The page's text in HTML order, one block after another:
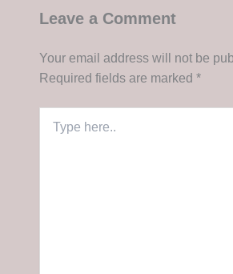
Leave a Comment
Your email address will not be
Required fields are marked *
here..